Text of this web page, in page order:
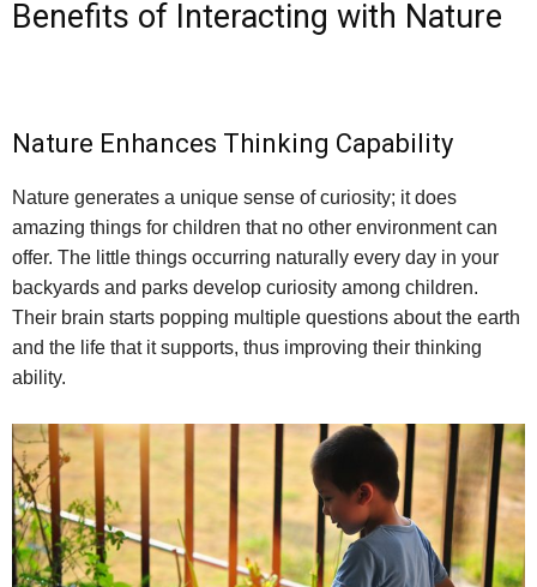
Benefits of Interacting with Nature
Nature Enhances Thinking Capability
Nature generates a unique sense of curiosity; it does
amazing things for children that no other environment can
offer. The little things occurring naturally every day in your
backyards and parks develop curiosity among children.
Their brain starts popping multiple questions about the earth
and the life that it supports, thus improving their thinking
ability.